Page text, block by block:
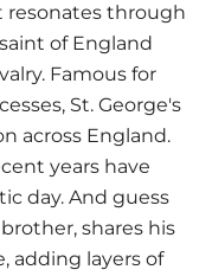
resonates through
of England
Famous for
St. George's
across England.
years have
day. And guess
shares his
adding layers of